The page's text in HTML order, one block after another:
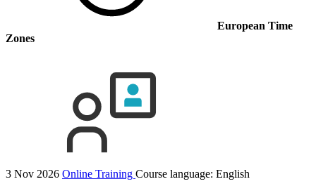
European Time
Zones
3 Nov 2026 Online Training Course language: English